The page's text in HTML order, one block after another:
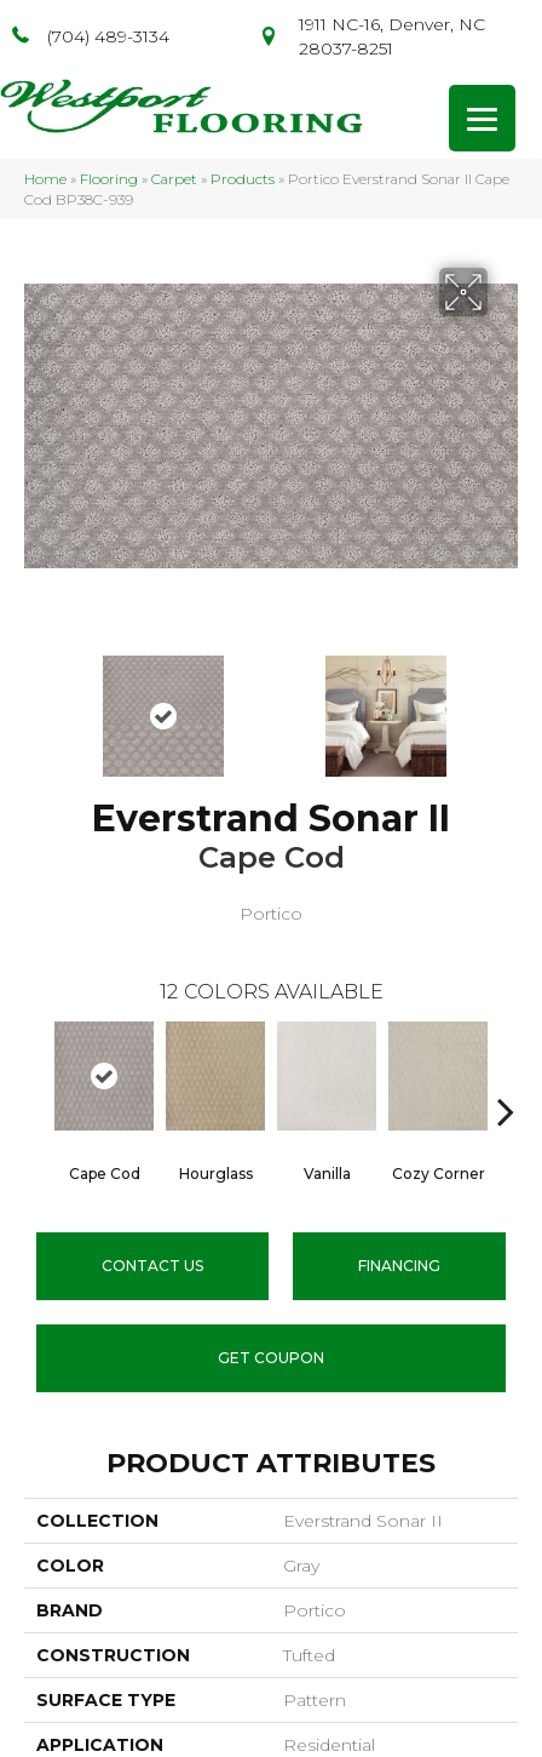
(704) 489-3134
1911 NC-16, Denver, NC
28037-8251
Home » Flooring » Carpet » Products » Portico Everstrand Sonar II Cape
Cod BP38C-939
Everstrand Sonar II
Cape Cod
Portico
12 COLORS AVAILABLE
Cape Cod Hourglass Vanilla Cozy Corner
CONTACT US FINANCING
GET COUPON
PRODUCT ATTRIBUTES
COLLECTION Everstrand Sonar II
COLOR Gray
BRAND Portico
CONSTRUCTION Tufted
SURFACE TYPE Pattern
APPLICATION Residential